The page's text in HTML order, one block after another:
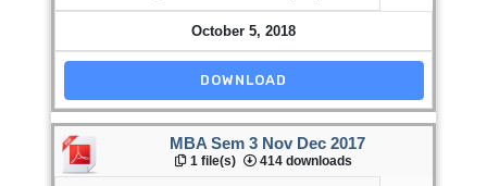
October 5, 2018
DOWNLOAD
MBA Sem 3 Nov Dec 2017
1 file(s) 414 downloads